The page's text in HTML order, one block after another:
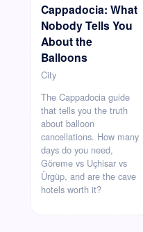
Cappadocia: What
Nobody Tells You
About the
Balloons
City
The Cappadocia guide
that tells you the truth
about balloon
cancellations. How many
days do you need,
Göreme vs Uçhisar vs
Ürgüp, and are the cave
hotels worth it?